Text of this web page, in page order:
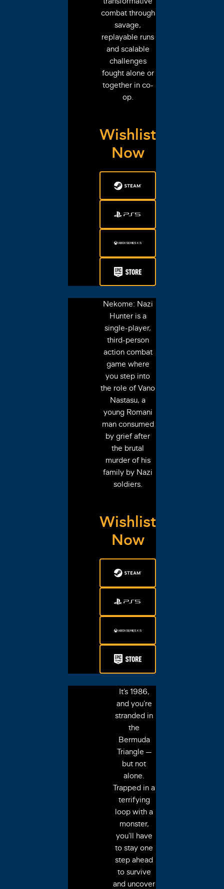
combat through
savage,
replayable runs
and scalable
challenges
fought alone or
together in co-
op.
Wishlist
Now
Nekome: Nazi
Hunter is a
single-player,
third-person
action combat
game where
you step into
the role of Vano
Nastasu, a
young Romani
man consumed
by grief after
the brutal
murder of his
family by Nazi
soldiers.
Wishlist
Now
It's 1986,
and you're
stranded in
the
Bermuda
Triangle —
but not
alone.
Trapped in a
terrifying
loop with a
monster,
you'll have
to stay one
step ahead
to survive
and uncover